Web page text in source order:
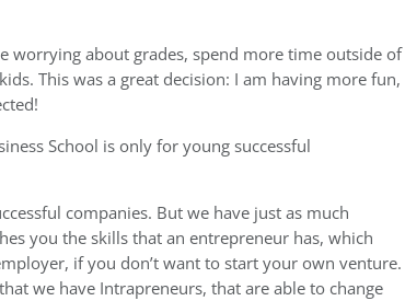
worrying about grades, spend more time outside of
This was a great decision: I am having more fun,
School is only for young successful
companies. But we have just as much
you the skills that an entrepreneur has, which
if you don’t want to start your own venture.
we have Intrapreneurs, that are able to change